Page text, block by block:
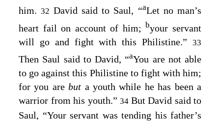
him.32 David said to Saul, “aLet no man’s
heart fail on account of him; byour servant
will go and fight with this Philistine.” 33
Then Saul said to David, “aYou are not able
to go against this Philistine to fight with him;
for you arebut a youth while he has been a
warrior from his youth.” 34 But David said to
Saul, “Your servant was tending his father’s